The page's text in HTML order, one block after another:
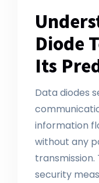
Diode
Its
Data diodes
information
without any
security